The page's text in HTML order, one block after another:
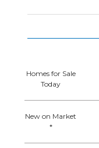
Homes for Sale
Today
New on Market
*